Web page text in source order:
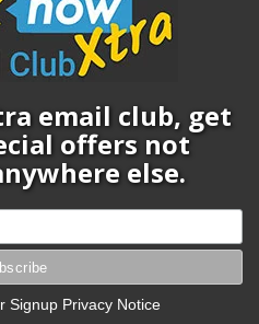
email club, get
offers not
else.
Signup Privacy Notice